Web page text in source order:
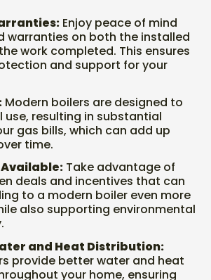
Enjoy peace of mind
warranties on both the installed
work completed. This ensures
and support for your
Modern boilers are designed to
use, resulting in substantial
gas bills, which can add up
time.
Available: Take advantage of
deals and incentives that can
to a modern boiler even more
also supporting environmental
and Heat Distribution:
provide better water and heat
your home, ensuring